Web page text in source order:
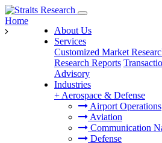
About Us
Services
Customized Market
Research Reports
Advisory
Industries
+ Aerospace & Defense
Airport Operations
Aviation
Communication
Defense
Home